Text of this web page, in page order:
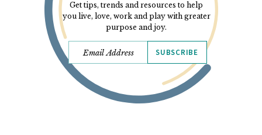
Get tips, trends and resources to help
you live, love, work and play with greater
purpose and joy.
SUBSCRIBE